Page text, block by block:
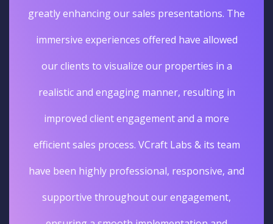
greatly enhancing our sales presentations. The
immersive experiences offered have allowed
our clients to visualize our properties in a
realistic and engaging manner, resulting in
improved client engagement and a more
efficient sales process. VCraft Labs & its team
have been highly professional, responsive, and
supportive throughout our engagement,